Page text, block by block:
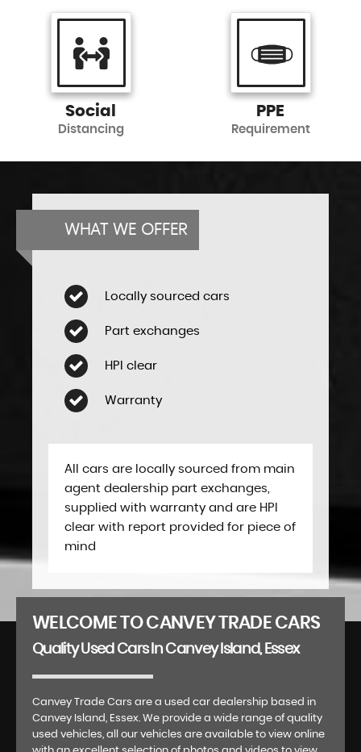
Social
Distancing
PPE
Requirement
WHAT WE OFFER
Locally sourced cars
Part exchanges
HPI clear
Warranty
All cars are locally sourced from main
agent dealership part exchanges,
supplied with warranty and are HPI
clear with report provided for piece of
mind
WELCOME TO CANVEY TRADE CARS
Quality Used Cars In Canvey Island, Essex
Canvey Trade Cars are a used car dealership based in
Canvey Island, Essex. We provide a wide range of quality
used vehicles, all our vehicles are available to view online